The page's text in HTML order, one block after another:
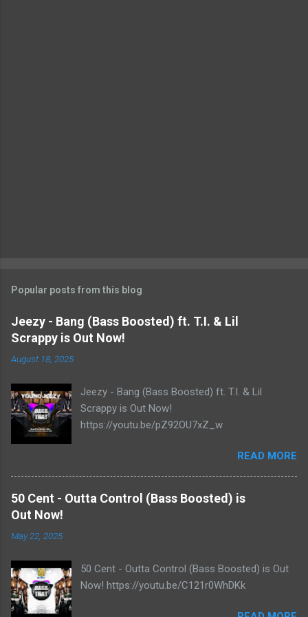
Popular posts from this blog
Jeezy - Bang (Bass Boosted) ft. T.I. & Lil
Scrappy is Out Now!
August 18, 2025
Jeezy - Bang (Bass Boosted) ft. T.I. & Lil
Scrappy is Out Now!
https://youtu.be/pZ92OU7xZ_w
READ MORE
50 Cent - Outta Control (Bass Boosted) is
Out Now!
May 22, 2025
50 Cent - Outta Control (Bass Boosted) is Out
Now! https://youtu.be/C121r0WhDKk